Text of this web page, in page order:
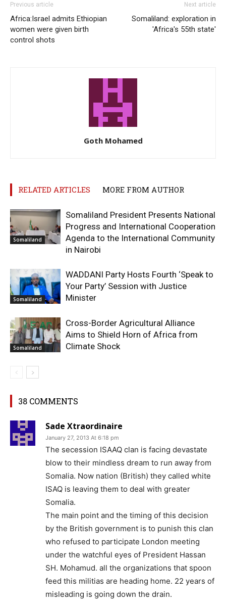
Previous article
Africa:Israel admits Ethiopian
women were given birth
control shots
Next article
Somaliland: exploration in
'Africa's 55th state'
Goth Mohamed
RELATED ARTICLES MORE FROM AUTHOR
Somaliland
Somaliland President Presents National
Progress and International Cooperation
Agenda to the International Community
in Nairobi
Somaliland
WADDANI Party Hosts Fourth ‘Speak to
Your Party’ Session with Justice
Minister
Somaliland
Cross-Border Agricultural Alliance
Aims to Shield Horn of Africa from
Climate Shock
38 COMMENTS
Sade Xtraordinaire
January 27, 2013 At 6:18 pm
The secession ISAAQ clan is facing devastate
blow to their mindless dream to run away from
Somalia. Now nation (British) they called white
ISAQ is leaving them to deal with greater
Somalia.
The main point and the timing of this decision
by the British government is to punish this clan
who refused to participate London meeting
under the watchful eyes of President Hassan
SH. Mohamud. all the organizations that spoon
feed this militias are heading home. 22 years of
misleading is going down the drain.